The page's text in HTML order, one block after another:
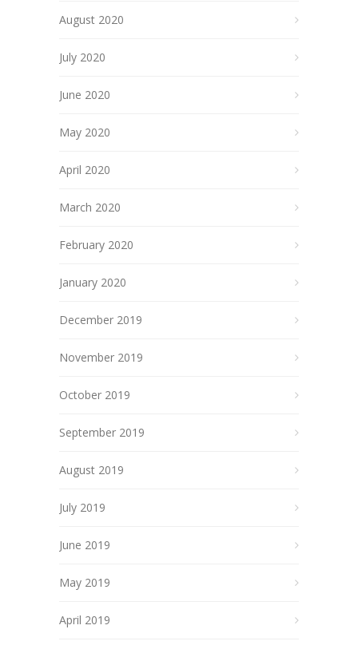
August 2020
July 2020
June 2020
May 2020
April 2020
March 2020
February 2020
January 2020
December 2019
November 2019
October 2019
September 2019
August 2019
July 2019
June 2019
May 2019
April 2019